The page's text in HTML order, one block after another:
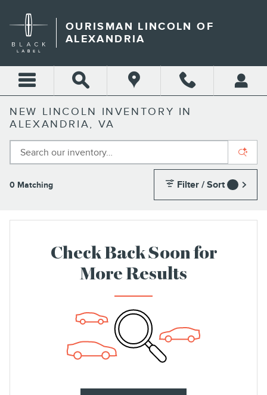
OURISMAN LINCOLN OF
ALEXANDRIA
NEW LINCOLN INVENTORY IN
ALEXANDRIA, VA
0 Matching Filter / Sort
Check Back Soon for
More Results